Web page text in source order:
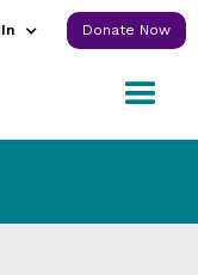
Donate Now